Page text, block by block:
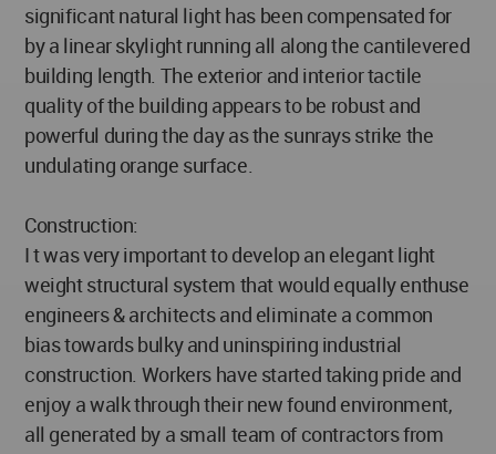
significant natural light has been compensated for
by a linear skylight running all along the cantilevered
building length. The exterior and interior tactile
quality of the building appears to be robust and
powerful during the day as the sunrays strike the
undulating orange surface.
Construction:
I t was very important to develop an elegant light
weight structural system that would equally enthuse
engineers & architects and eliminate a common
bias towards bulky and uninspiring industrial
construction. Workers have started taking pride and
enjoy a walk through their new found environment,
all generated by a small team of contractors from